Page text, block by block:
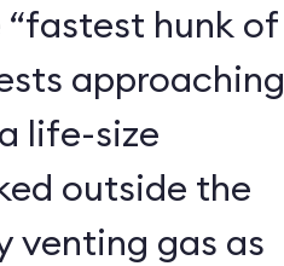
hunk of
approaching
life-size
outside the
venting gas as